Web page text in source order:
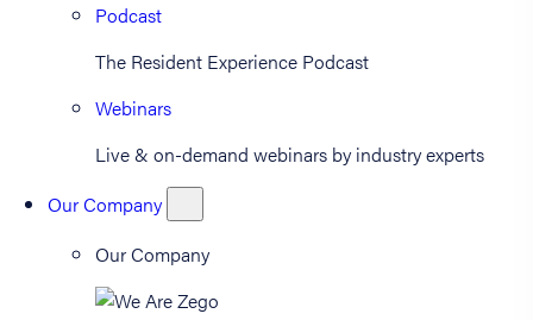
Podcast
The Resident Experience Podcast
Webinars
Live & on-demand webinars by industry experts
Our Company
Our Company